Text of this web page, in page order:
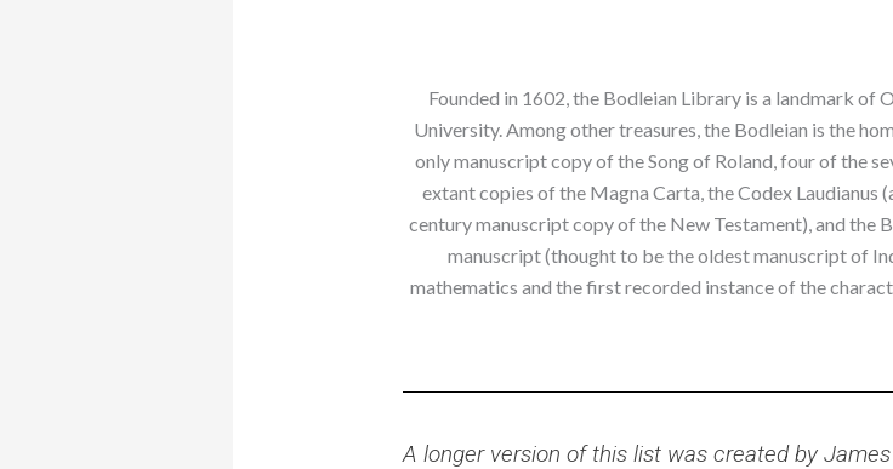
Founded in 1602, the Bodleian Library is a landmark of
University. Among other treasures, the Bodleian is the
only manuscript copy of the Song of Roland, four of the
extant copies of the Magna Carta, the Codex Laudianus
century manuscript copy of the New Testament), and the
manuscript (thought to be the oldest manuscript of
mathematics and the first recorded instance of the
A longer version of this list was created by James